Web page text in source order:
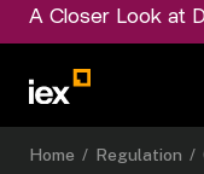
A Closer Look at
Home / Regulation /